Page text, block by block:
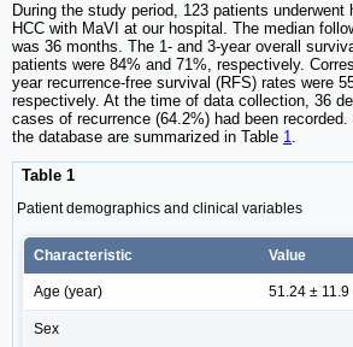
During the study period, 123 patients underwent
HCC with MaVI at our hospital. The median
was 36 months. The 1- and 3-year overall
patients were 84% and 71%, respectively.
year recurrence-free survival (RFS) rates were
respectively. At the time of data collection, 36
cases of recurrence (64.2%) had been
the database are summarized in Table 1.
Table 1
Patient demographics and clinical variables
Characteristic Value
Age (year) 51.24 ± 11.9
Sex